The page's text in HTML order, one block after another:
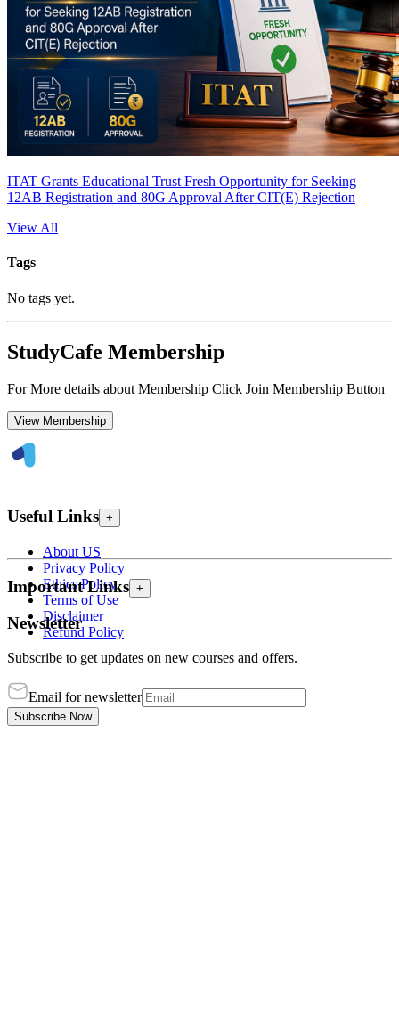
ITAT Grants Educational Trust Fresh Opportunity for Seeking
12AB Registration and 80G Approval After CIT(E) Rejection
View All
Tags
No tags yet.
StudyCafe Membership
For More details about Membership Click Join Membership Button
View Membership
Useful Links +
About US
Privacy Policy
Ethics Policy
Terms of Use
Disclaimer
Refund Policy
Important Links +
Newsletter
Subscribe to get updates on new courses and offers.
Email for newsletter
Subscribe Now